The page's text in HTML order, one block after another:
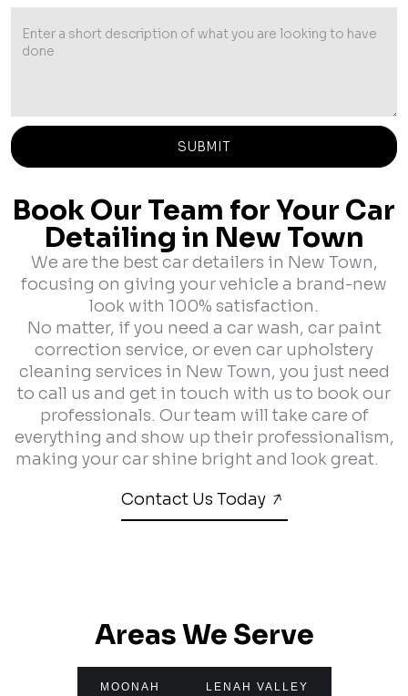
Book Our Team for Your Car
Detailing in New Town
We are the best car detailers in New Town,
focusing on giving your vehicle a brand-new
look with 100% satisfaction.
No matter, if you need a car wash, car paint
correction service, or even car upholstery
cleaning services in New Town, you just need
to call us and get in touch with us to book our
professionals. Our team will take care of
everything and show up their professionalism,
making your car shine bright and look great.
Contact Us Today
Areas We Serve
MOONAH LENAH VALLEY